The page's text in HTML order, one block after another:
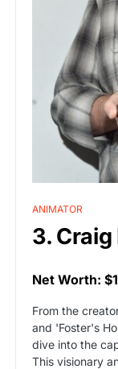
ANIMATOR
3.
Net Worth:
From the
and 'Foster's
dive into the
This visionary